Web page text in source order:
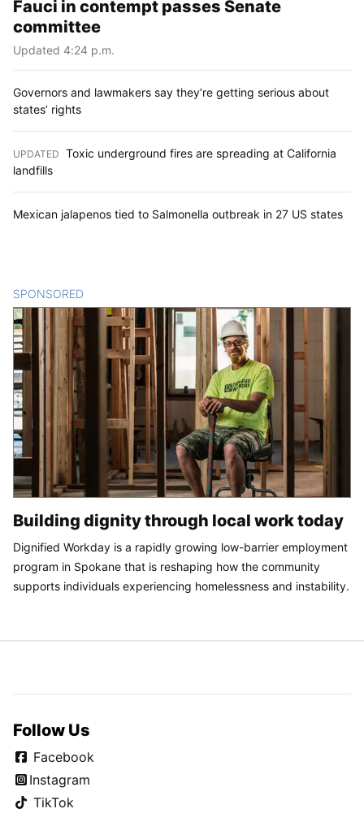
Fauci in contempt passes Senate
committee
Updated 4:24 p.m.
Governors and lawmakers say they’re getting serious about
states’ rights
UPDATED Toxic underground fires are spreading at California
landfills
Mexican jalapenos tied to Salmonella outbreak in 27 US states
SPONSORED
Building dignity through local work today
Dignified Workday is a rapidly growing low-barrier employment
program in Spokane that is reshaping how the community
supports individuals experiencing homelessness and instability.
Follow Us
Facebook
Instagram
TikTok